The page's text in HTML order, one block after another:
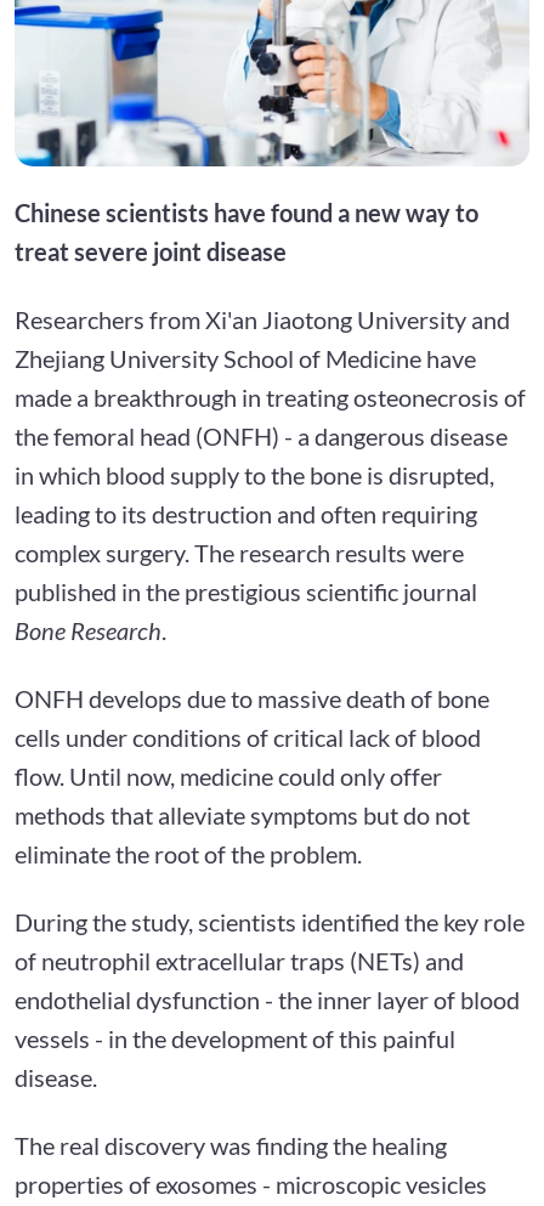
Chinese scientists have found a new way to
treat severe joint disease
Researchers from Xi'an Jiaotong University and
Zhejiang University School of Medicine have
made a breakthrough in treating osteonecrosis of
the femoral head (ONFH) - a dangerous disease
in which blood supply to the bone is disrupted,
leading to its destruction and often requiring
complex surgery. The research results were
published in the prestigious scientific journal
Bone Research
ONFH develops due to massive death of bone
cells under conditions of critical lack of blood
flow. Until now, medicine could only offer
methods that alleviate symptoms but do not
eliminate the root of the problem.
During the study, scientists identified the key role
of neutrophil extracellular traps (NETs) and
endothelial dysfunction - the inner layer of blood
vessels - in the development of this painful
disease.
The real discovery was finding the healing
properties of exosomes - microscopic vesicles